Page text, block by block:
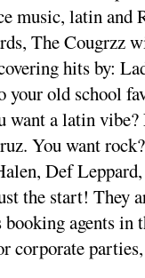
music, latin
The Cougrzz
hits by:
your old school
want a latin
You want
Def Leppard,
the start! They
agents in
corporate